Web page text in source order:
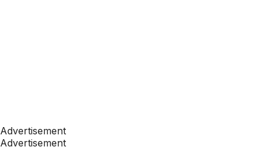
Advertisement
Advertisement